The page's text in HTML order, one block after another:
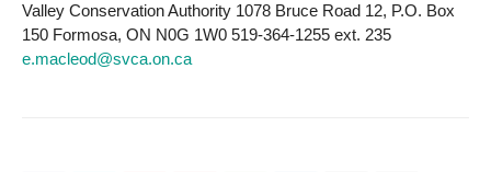
Valley Conservation Authority 1078 Bruce Road 12, P.O. Box
150 Formosa, ON N0G 1W0 519-364-1255 ext. 235
e.macleod@svca.on.ca